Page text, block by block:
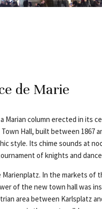
de Marie
Marian column erected in its
Hall, built between 1867
style. Its chime sounds at
of knights and
In the markets of
of the new town hall was
area between Karlsplatz